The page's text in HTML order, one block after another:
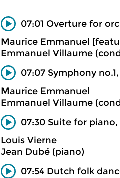
07:01 Overture for
Maurice Emmanuel
Emmanuel Villaume
07:07 Symphony
Maurice Emmanuel
Emmanuel Villaume
07:30 Suite for piano,
Louis Vierne
Jean Dubé (piano)
07:54 Dutch folk